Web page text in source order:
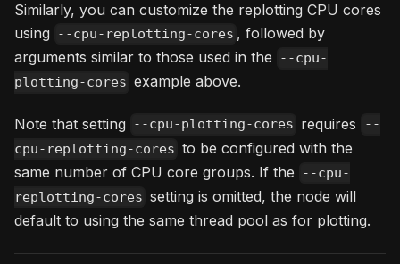
Similarly, you can customize the replotting CPU cores
using
--cpu-replotting-cores , followed by
arguments similar to those used in the
--cpu-
plotting-cores example above.
Note that setting --cpu-plotting-cores requires
--
cpu-replotting-cores to be configured with the
same number of CPU core groups. If the
--cpu-
replotting-cores setting is omitted, the node will
default to using the same thread pool as for plotting.